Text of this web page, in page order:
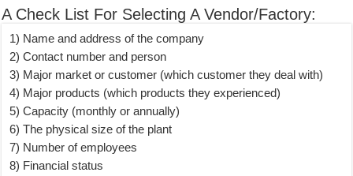
A Check List For Selecting A Vendor/Factory:
1) Name and address of the company
2) Contact number and person
3) Major market or customer (which customer they deal with)
4) Major products (which products they experienced)
5) Capacity (monthly or annually)
6) The physical size of the plant
7) Number of employees
8) Financial status